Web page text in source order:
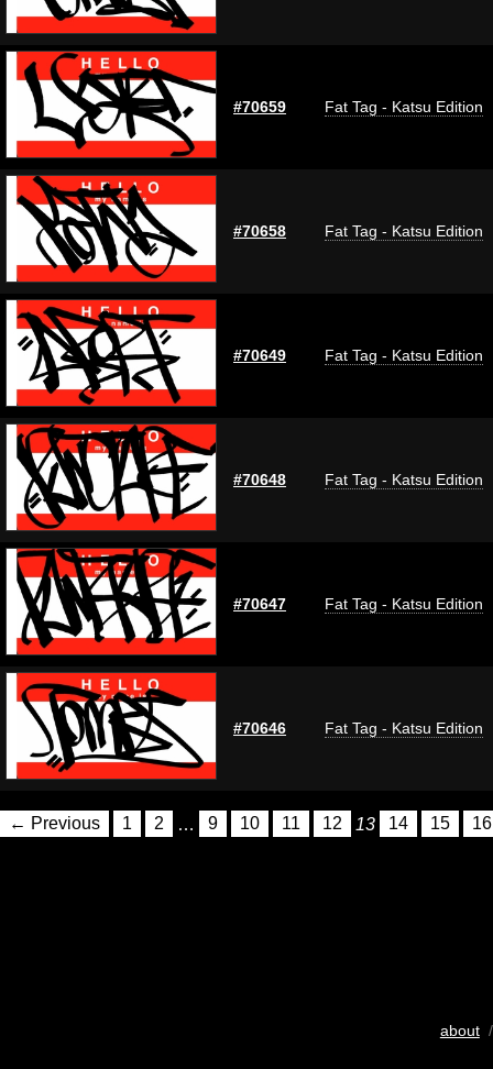
#70659 Fat Tag - Katsu Edition
#70658 Fat Tag - Katsu Edition
#70649 Fat Tag - Katsu Edition
#70648 Fat Tag - Katsu Edition
#70647 Fat Tag - Katsu Edition
#70646 Fat Tag - Katsu Edition
← Previous 1 2 … 9 10 11 12 13 14 15 16
about